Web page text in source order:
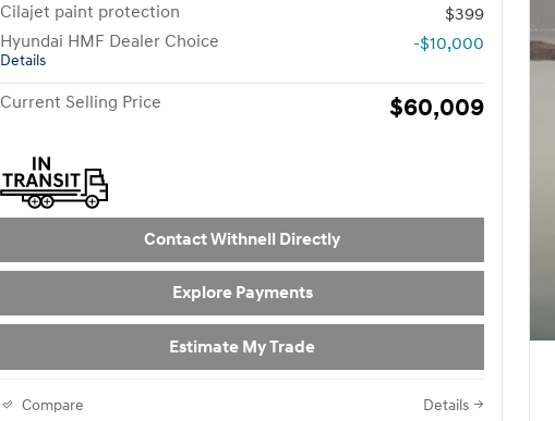
Cilajet paint protection
$399
Hyundai HMF Dealer Choice
Details
-$10,000
Current Selling Price $60,009
Contact Withnell Directly
Explore Payments
Estimate My Trade
Compare Details